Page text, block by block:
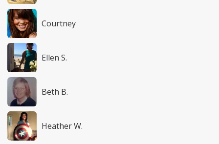
Courtney
Ellen S.
Beth B.
Heather W.